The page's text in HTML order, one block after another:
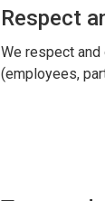
Respect
We respect
(employees,